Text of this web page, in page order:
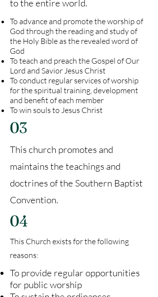
to the entire world.
To advance and promote the worship of
God through the reading and study of
the Holy Bible as the revealed word of
God
To teach and preach the Gospel of Our
Lord and Savior Jesus Christ
To conduct regular services of worship
for the spiritual training, development
and benefit of each member
To win souls to Jesus Christ
03
This church promotes and
maintains the teachings and
doctrines of the Southern Baptist
Convention.
04
This Church exists for the following
reasons:
To provide regular opportunities
for public worship